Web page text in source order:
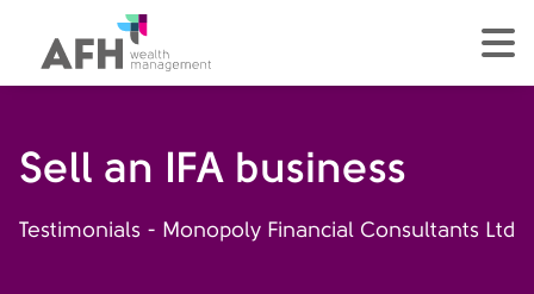
AFH Homepage
Sell an IFA business
Testimonials - Monopoly Financial Consultants Ltd